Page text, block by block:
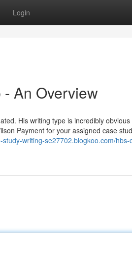
Login
An Overview
His writing type is incredibly
Payment for your assigned case
study-writing-se27702.blogkoo.com/hbs-